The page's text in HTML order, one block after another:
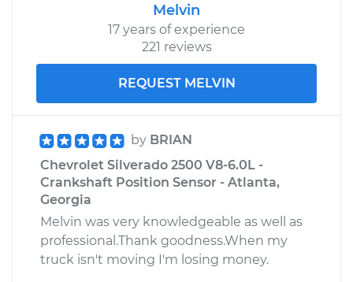
Melvin
17 years of experience
221 reviews
REQUEST MELVIN
by BRIAN
Chevrolet Silverado 2500 V8-6.0L -
Crankshaft Position Sensor - Atlanta,
Georgia
Melvin was very knowledgeable as well as
professional.Thank goodness.When my
truck isn't moving I'm losing money.